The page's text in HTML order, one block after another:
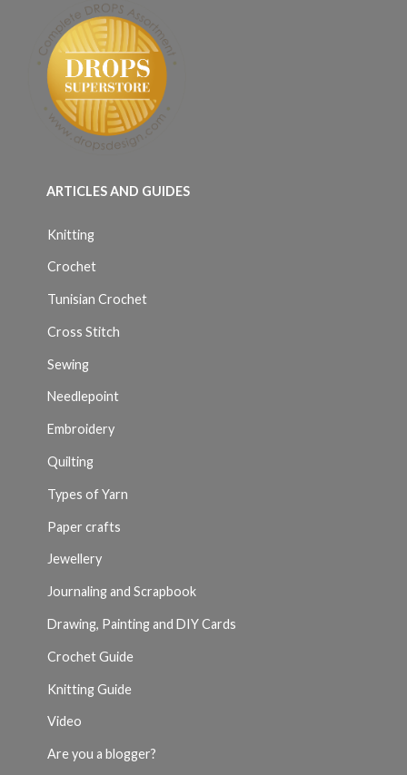
ARTICLES AND GUIDES
Knitting
Crochet
Tunisian Crochet
Cross Stitch
Sewing
Needlepoint
Embroidery
Quilting
Types of Yarn
Paper crafts
Jewellery
Journaling and Scrapbook
Drawing, Painting and DIY Cards
Crochet Guide
Knitting Guide
Video
Are you a blogger?